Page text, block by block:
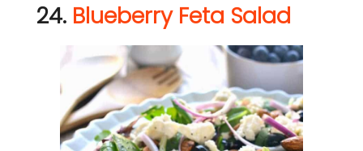
24. Blueberry Feta Salad